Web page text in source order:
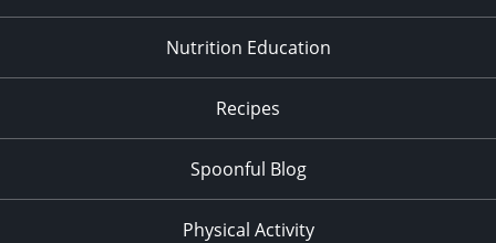
Nutrition Education
Recipes
Spoonful Blog
Physical Activity